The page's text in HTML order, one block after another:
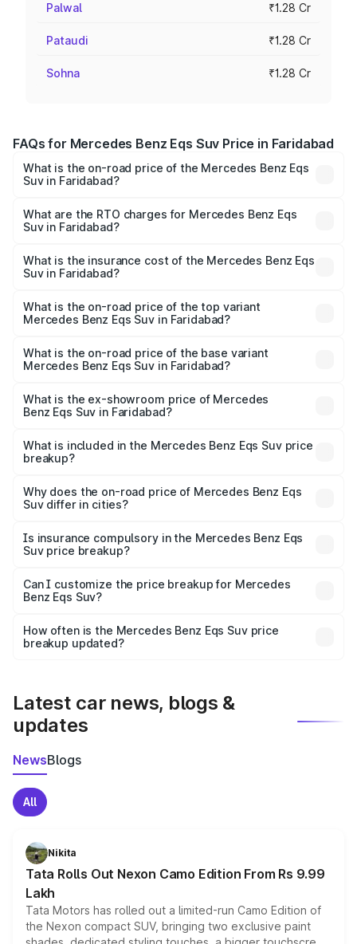
Palwal ₹1.28 Cr
Pataudi ₹1.28 Cr
Sohna ₹1.28 Cr
FAQs for Mercedes Benz Eqs Suv Price in Faridabad
What is the on-road price of the Mercedes Benz Eqs
Suv in Faridabad?
from ₹1.33 Cr and ₹1.48 Cr. On-road prices vary across
cities based on registration fees, insurance, and other
What are the RTO charges for Mercedes Benz Eqs
Suv in Faridabad?
Benz Eqs Suv in Faridabad will be Not Available.
What is the insurance cost of the Mercedes Benz Eqs
Suv in Faridabad?
Benz Eqs Suv in Faridabad is ₹5.04 lakhs
What is the on-road price of the top variant
Mercedes Benz Eqs Suv in Faridabad?
road price is ₹1.34 Cr Lakh in Faridabad.
What is the on-road price of the base variant
Mercedes Benz Eqs Suv in Faridabad?
₹1.34 Cr Lakh in Faridabad.
What is the ex-showroom price of Mercedes
Benz Eqs Suv in Faridabad?
Benz Eqs Suv in Faridabad is ₹1.28 Cr.
What is included in the Mercedes Benz Eqs Suv price
breakup?
charges, insurance, road tax, handling fees, and optional
accessories.
Why does the on-road price of Mercedes Benz Eqs
Suv differ in cities?
charges, taxes, and insurance costs.
Is insurance compulsory in the Mercedes Benz Eqs
Suv price breakup?
Yes, at least third-party insurance is mandatory in India,
and it is included in the on-road price breakup.
Can I customize the price breakup for Mercedes
Benz Eqs Suv?
accessories, or different insurance plans, which will adjust
the final breakup.
How often is the Mercedes Benz Eqs Suv price
breakup updated?
Latest car news, blogs &
updates
NewsBlogs
All
Nikita
Tata Rolls Out Nexon Camo Edition From Rs 9.99
Lakh
Tata Motors has rolled out a limited-run Camo Edition of
the Nexon compact SUV, bringing two exclusive paint